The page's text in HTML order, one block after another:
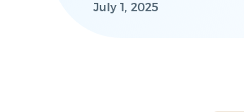
July 1, 2025